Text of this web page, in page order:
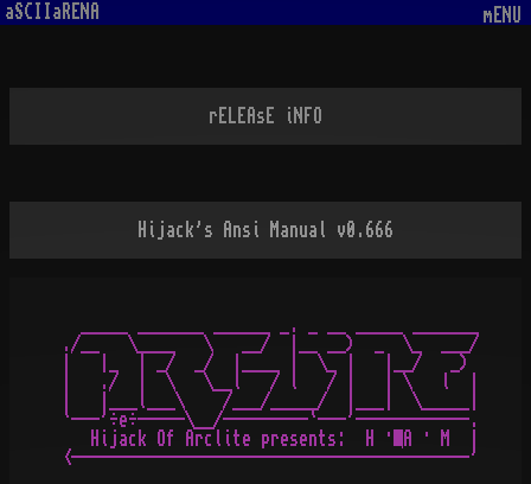
aSCIIaRENA mENU
rELEAsE iNFO
Hijack's Ansi Manual v0.666
  _____ _______ ______ _. _ __ _____ _______
./__   \____   \   __/  |__ __)  _  \_  ___/
|   |_  | _/  _/  |____ |  \_ |   |__/   _)
|   ./  |  \   \__l   / l   / |   | \   l  |
|   |___l___\    /___/_____/  |___|  \_____|
`---'÷e÷-----\__/---------`---'------------.
   Hijack Of Arclite presents:  H · A · M  |